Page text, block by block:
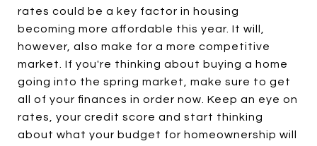
rates could be a key factor in housing
becoming more affordable this year. It will,
however, also make for a more competitive
market. If you're thinking about buying a home
going into the spring market, make sure to get
all of your finances in order now. Keep an eye on
rates, your credit score and start thinking
about what your budget for homeownership will